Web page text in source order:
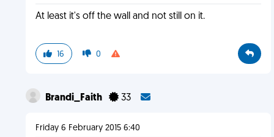
At least it's off the wall and not still on it.
16 0
Brandi_Faith 33
Friday 6 February 2015 6:40